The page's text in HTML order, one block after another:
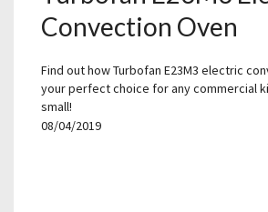
Convection Oven
Find out how Turbofan E23M3 electric
your perfect choice for any commercial
small!
08/04/2019